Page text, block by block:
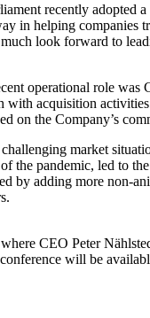
recently adopted
in helping
look forward to
operational role
acquisition
the Company’s
market
the pandemic, led
adding more non-
CEO Peter
will be